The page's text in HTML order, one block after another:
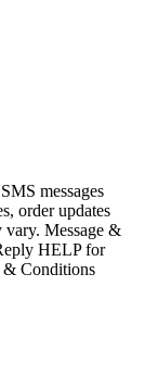
messages
order updates
vary. Message &
HELP for
& Conditions